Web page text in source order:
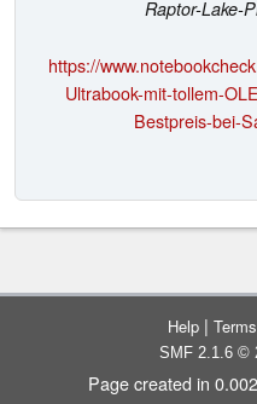
Raptor-Lake-
https://
Ultrabook-mit-tollem-
Bestpreis-bei-
Help |
SMF 2.1.6 ©
Page created in